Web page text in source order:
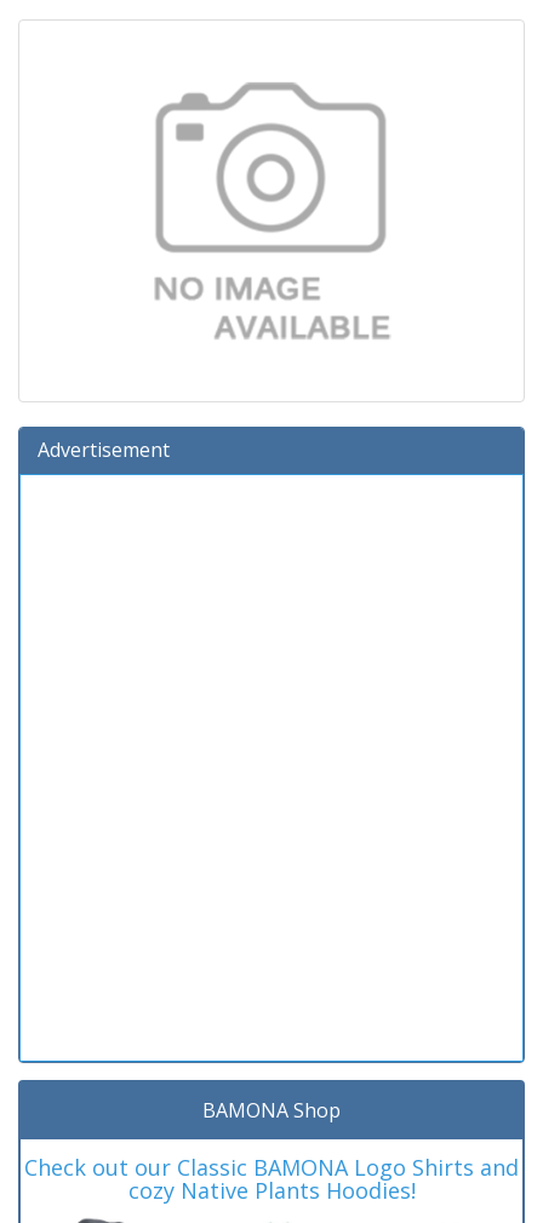
Advertisement
BAMONA Shop
Check out our Classic BAMONA Logo Shirts and
cozy Native Plants Hoodies!